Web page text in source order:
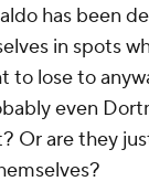
has been
in spots
to lose to
even
Or are they